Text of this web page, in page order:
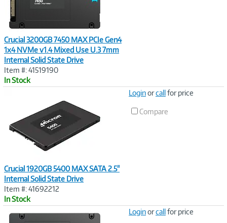
Crucial 3200GB 7450 MAX PCIe Gen4
1x4 NVMe v1.4 Mixed Use U.3 7mm
Internal Solid State Drive
Item #: 41519190
In Stock
Crucial 1920GB 5400 MAX SATA 2.5"
Internal Solid State Drive
Item #: 41692212
In Stock
Loginorcallfor price
Compare
Loginorcallfor price